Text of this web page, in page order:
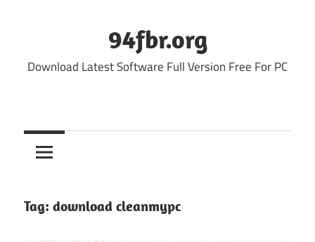
94fbr.org
Download Latest Software Full Version Free For PC
Tag: download cleanmypc